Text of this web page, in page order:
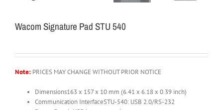
Wacom Signature Pad STU 540
Note: PRICES MAY CHANGE WITHOUT PRIOR NOTICE
Dimensions163 x 157 x 10 mm (6.41 x 6.18 x 0.39 inch)
Communication InterfaceSTU-540: USB 2.0/RS-232